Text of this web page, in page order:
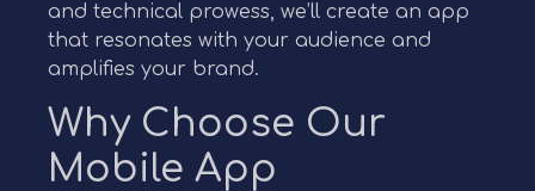
and technical prowess, we’ll create an app
that resonates with your audience and
amplifies your brand.
Why Choose Our
Mobile App